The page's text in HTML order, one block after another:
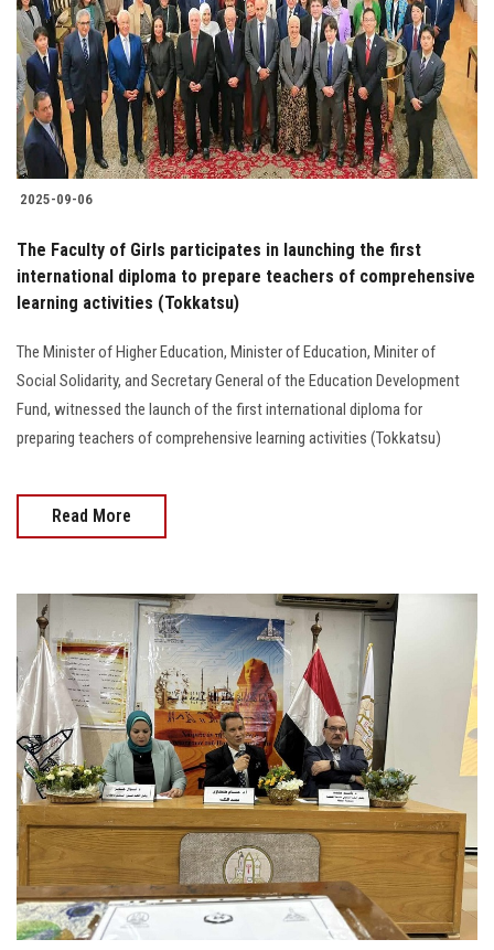
2025-09-06
The Faculty of Girls participates in launching the first
international diploma to prepare teachers of comprehensive
learning activities (Tokkatsu)
The Minister of Higher Education, Minister of Education, Miniter of
Social Solidarity, and Secretary General of the Education Development
Fund, witnessed the launch of the first international diploma for
preparing teachers of comprehensive learning activities (Tokkatsu)
Read More